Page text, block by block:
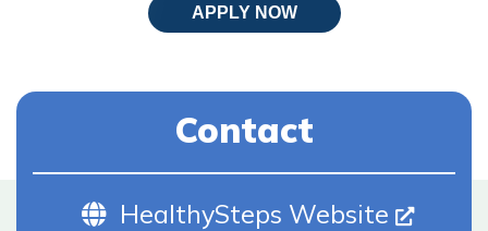
APPLY NOW
Contact
Website (Opens In New Tab)
HealthySteps Website